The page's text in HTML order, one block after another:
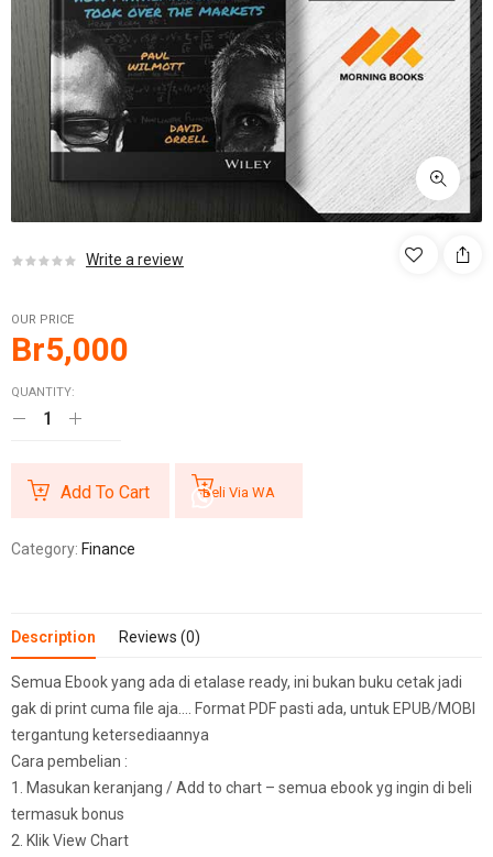
Write a review
OUR PRICE
Br5,000
QUANTITY:
Add To Cart Beli Via WA
Category: Finance
Description Reviews (0)
Semua Ebook yang ada di etalase ready, ini bukan buku cetak jadi
gak di print cuma file aja…. Format PDF pasti ada, untuk EPUB/MOBI
tergantung ketersediaannya
Cara pembelian :
1. Masukan keranjang / Add to chart – semua ebook yg ingin di beli
termasuk bonus
2. Klik View Chart